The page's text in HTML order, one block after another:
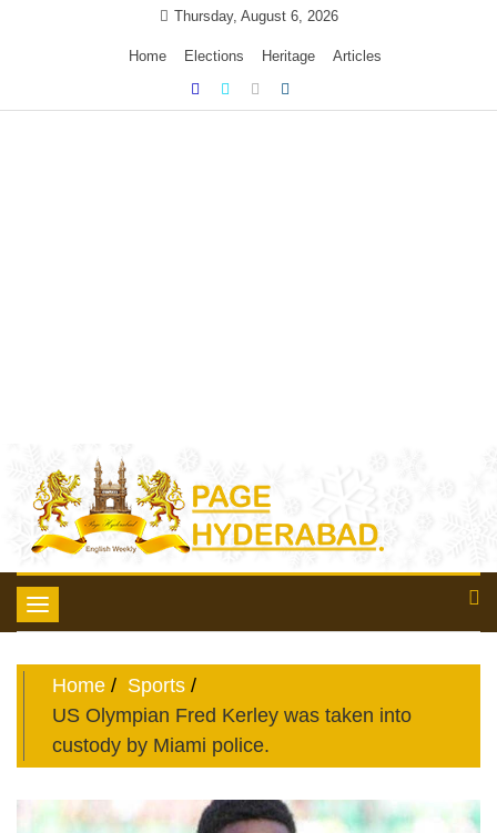
Thursday, August 6, 2026
Home Elections Heritage Articles
Toggle
Home
Sports
US Olympian Fred Kerley was taken into
custody by Miami police.